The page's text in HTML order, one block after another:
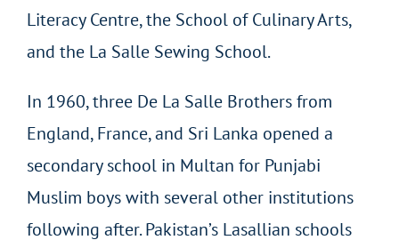
Literacy Centre, the School of Culinary Arts,
and the La Salle Sewing School.
In 1960, three De La Salle Brothers from
England, France, and Sri Lanka opened a
secondary school in Multan for Punjabi
Muslim boys with several other institutions
following after. Pakistan’s Lasallian schools